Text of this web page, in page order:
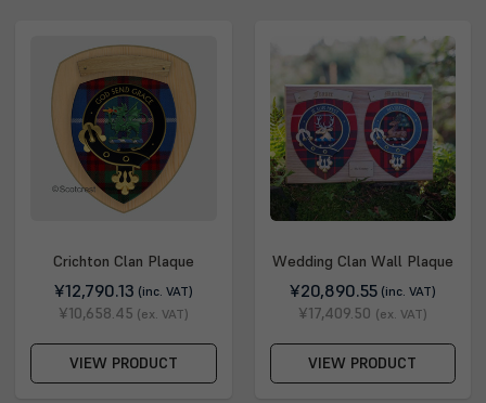
Crichton Clan Plaque
¥12,790.13 (inc. VAT)
¥10,658.45 (ex. VAT)
VIEW PRODUCT
Wedding Clan Wall Plaque
¥20,890.55 (inc. VAT)
¥17,409.50 (ex. VAT)
VIEW PRODUCT